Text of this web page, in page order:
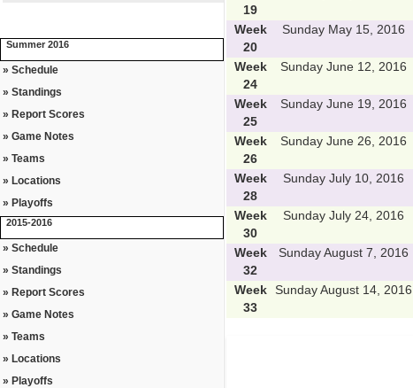
Summer 2016
» Schedule
» Standings
» Report Scores
» Game Notes
» Teams
» Locations
» Playoffs
2015-2016
» Schedule
» Standings
» Report Scores
» Game Notes
» Teams
» Locations
» Playoffs
19
Week
20
Sunday May 15, 2016
Week
24
Sunday June 12, 2016
Week
25
Sunday June 19, 2016
Week
26
Sunday June 26, 2016
Week
28
Sunday July 10, 2016
Week
30
Sunday July 24, 2016
Week
32
Sunday August 7, 2016
Week
33
Sunday August 14, 2016